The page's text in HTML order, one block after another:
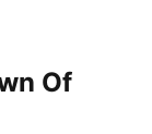
Of